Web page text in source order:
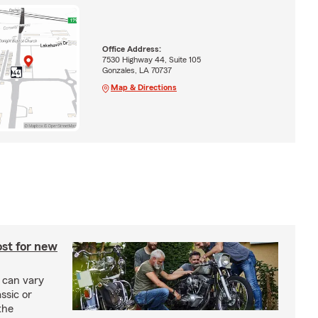
Office Address:
7530 Highway 44, Suite 105
Gonzales, LA 70737
Map & Directions
for new
vary
or